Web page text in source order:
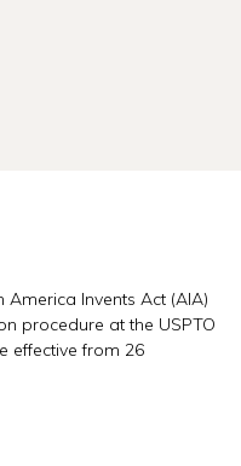
Invents Act (AIA)
procedure at the USPTO
effective from 26